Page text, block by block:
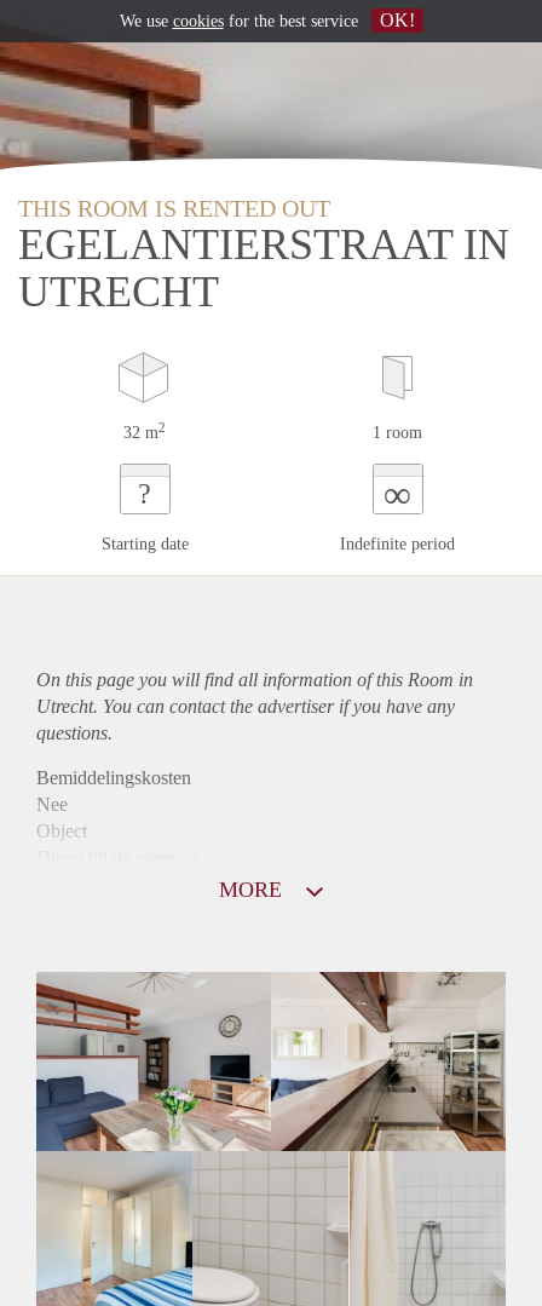
THIS ROOM IS RENTED OUT
EGELANTIERSTRAAT IN
UTRECHT
32 m2 1 room
?
Starting date
∞
Indefinite period
On this page you will find all information of this Room in
Utrecht. You can contact the advertiser if you have any
questions.
Bemiddelingskosten
Nee
Object
Huurtoeslag
Mogelijk
Inkomen eis
2,6 X Maandhuur Bruto
Huurtermijn
Onbepaalde termijn
Oplevering
Gestoffeerd
MORE
We use cookiesfor the best service OK!